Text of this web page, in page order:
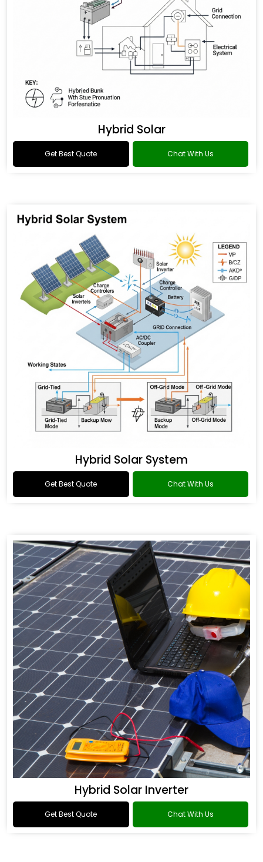
Hybrid Solar
Get Best Quote Chat With Us
Hybrid Solar System
Get Best Quote Chat With Us
Hybrid Solar Inverter
Get Best Quote Chat With Us